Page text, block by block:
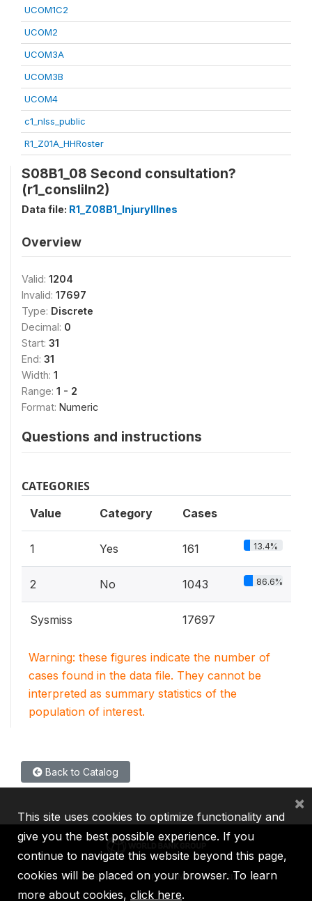
UCOM1C2
UCOM2
UCOM3A
UCOM3B
UCOM4
c1_nlss_public
R1_Z01A_HHRoster
S08B1_08 Second consultation?
(r1_consliln2)
Data file: R1_Z08B1_InjuryIllnes
Overview
Valid: 1204
Invalid: 17697
Type: Discrete
Decimal: 0
Start: 31
End: 31
Width: 1
Range: 1 - 2
Format: Numeric
Questions and instructions
CATEGORIES
Value Category Cases
1 Yes 161 13.4%
2 No 1043 86.6%
Sysmiss 17697
Warning: these figures indicate the number of
cases found in the data file. They cannot be
interpreted as summary statistics of the
population of interest.
Back to Catalog
IBRD IDA IFC MIGA ICSID
This site uses cookies to optimize functionality and
give you the best possible experience. If you
continue to navigate this website beyond this page,
cookies will be placed on your browser. To learn
more about cookies, click here.
×